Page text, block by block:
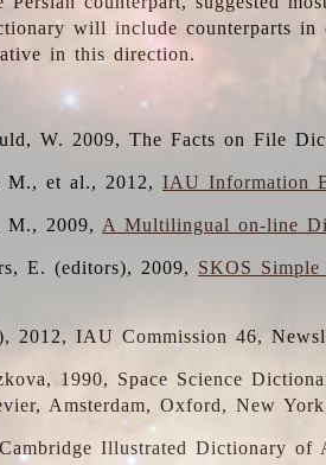
will include counterparts in
in this direction.
W. 2009, The Facts on File
M., et al., 2012,IAU Information
M., 2009, A Multilingual on-line
E. (editors), 2009, SKOS
2012, IAU Commission 46,
1990, Space Science
Amsterdam, Oxford, New
Illustrated Dictionary of